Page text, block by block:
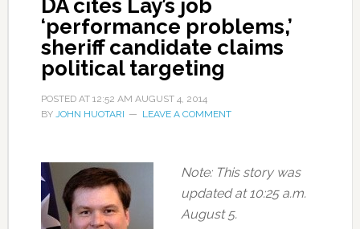
DA cites Lay’s job
‘performance problems,’
sheriff candidate claims
political targeting
POSTED AT 12:52 AM AUGUST 4, 2014
BY JOHN HUOTARI LEAVE A COMMENT
Note: This story was
updated at 10:25 a.m.
August 5.